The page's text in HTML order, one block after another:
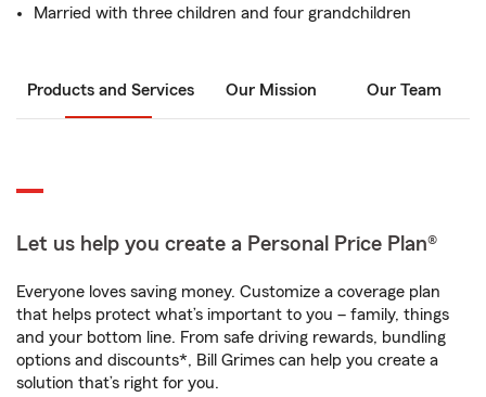
Married with three children and four grandchildren
Products and Services Our Mission Our Team
Let us help you create a Personal Price Plan®
Everyone loves saving money. Customize a coverage plan
that helps protect what’s important to you – family, things
and your bottom line. From safe driving rewards, bundling
options and discounts*, Bill Grimes can help you create a
solution that’s right for you.